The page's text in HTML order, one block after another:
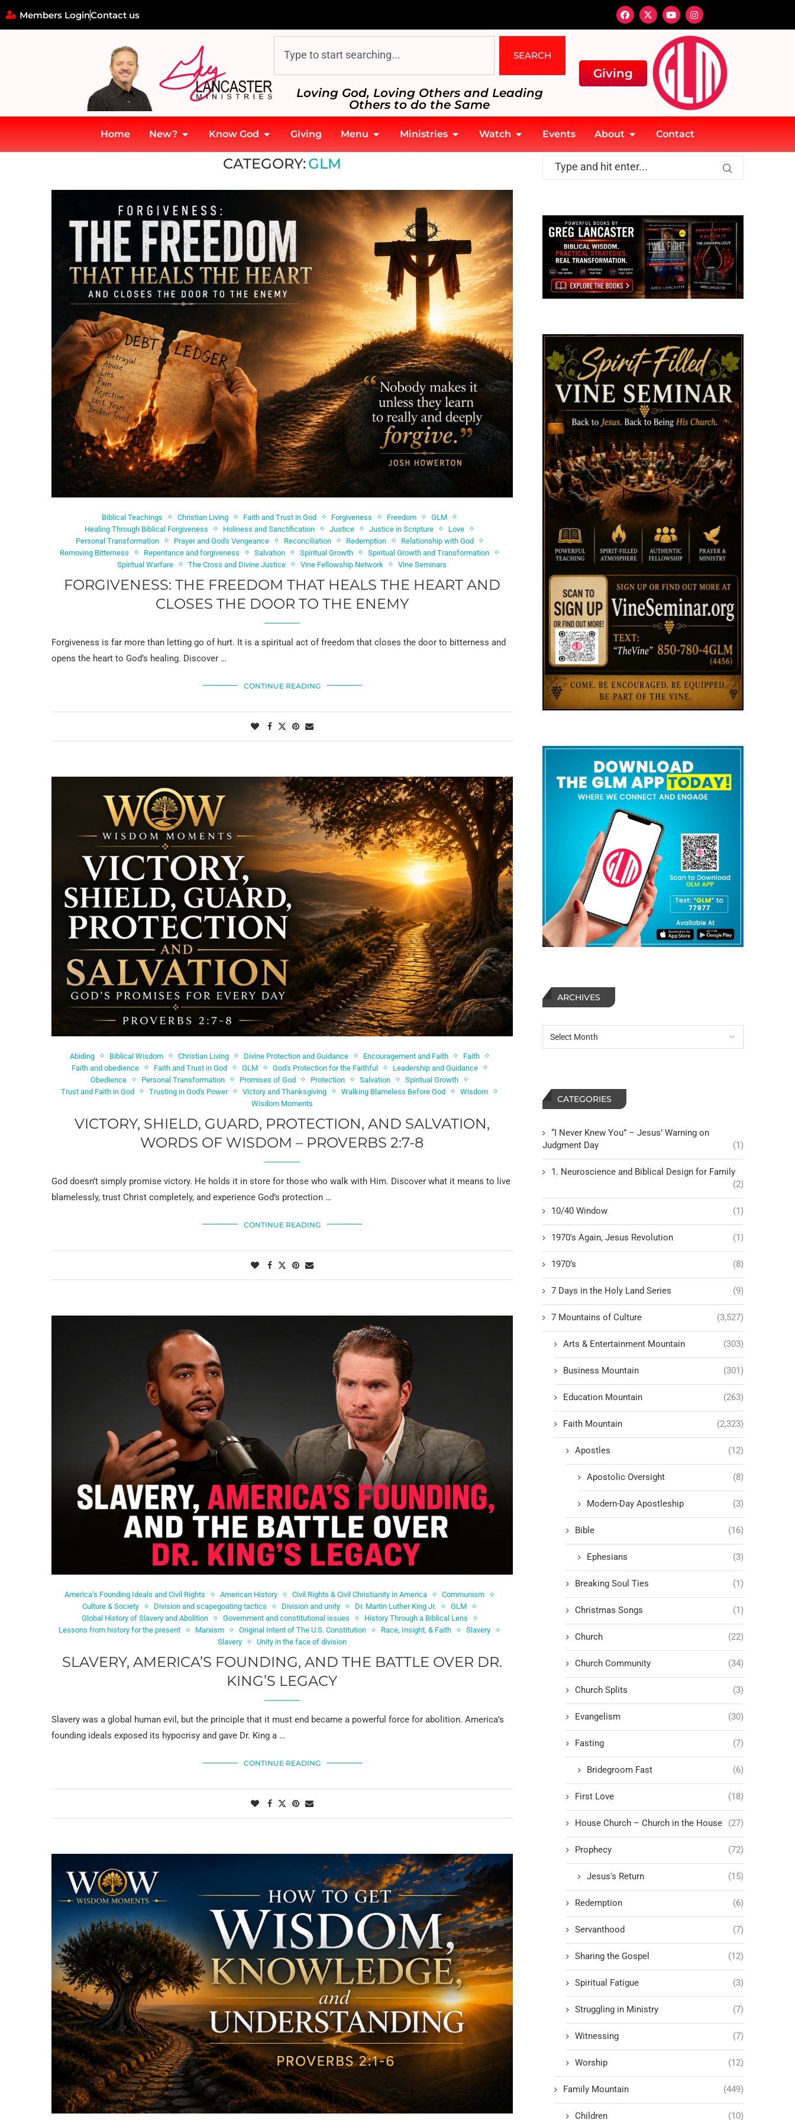
Members LoginContact us
SEARCH
Loving God, Loving Others and Leading
Others to do the Same
Giving
Home New? Know God Giving Menu Ministries Watch Events About Contact
CATEGORY:GLM
Biblical Teachings Christian Living Faith and Trust in God Forgiveness Freedom
GLM
Healing Through Biblical Forgiveness
Holiness and Sanctification Justice Justice in Scripture
Love
Personal Transformation
Prayer and God's Vengeance Reconciliation Redemption
Relationship with God
Removing Bitterness
Repentance and forgiveness Salvation Spiritual Growth
Spiritual Growth and Transformation
Spiritual Warfare
The Cross and Divine Justice Vine Fellowship Network Vine Seminars
FORGIVENESS: THE FREEDOM THAT HEALS THE HEART AND
CLOSES THE DOOR TO THE ENEMY
Forgiveness is far more than letting go of hurt. It is a spiritual act of freedom that closes the door to bitterness and
opens the heart to God’s healing. Discover …
CONTINUE READING
Abiding Biblical Wisdom Christian Living Divine Protection and Guidance Encouragement and Faith
Faith
Faith and obedience
Faith and Trust in God GLM God's Protection for the Faithful
Leadership and Guidance
Obedience
Personal Transformation Promises of God Protection Salvation
Spiritual Growth
Trust and Faith in God
Trusting in God's Power Victory and Thanksgiving Walking Blameless Before God
Wisdom
Wisdom Moments
VICTORY, SHIELD, GUARD, PROTECTION, AND SALVATION,
WORDS OF WISDOM – PROVERBS 2:7-8
God doesn’t simply promise victory. He holds it in store for those who walk with Him. Discover what it means to live
blamelessly, trust Christ completely, and experience God’s protection …
CONTINUE READING
America’s Founding Ideals and Civil Rights American History Civil Rights & Civil Christianity in America
Communism
Culture & Society
Division and scapegoating tactics Division and unity Dr. Martin Luther King Jr.
GLM
Global History of Slavery and Abolition
Government and constitutional issues
History Through a Biblical Lens
Lessons from history for the present
Marxism Original Intent of The U.S. Constitution Race, Insight, & Faith
Slavery
Slavery
Unity in the face of division
SLAVERY, AMERICA’S FOUNDING, AND THE BATTLE OVER DR.
KING’S LEGACY
Slavery was a global human evil, but the principle that it must end became a powerful force for abolition. America’s
founding ideals exposed its hypocrisy and gave Dr. King a …
CONTINUE READING
ARCHIVES
CATEGORIES
“I Never Knew You” – Jesus’ Warning on
Judgment Day
(1)
1. Neuroscience and Biblical Design for Family
(2)
10/40 Window (1)
1970's Again, Jesus Revolution (1)
1970’s (8)
7 Days in the Holy Land Series (9)
7 Mountains of Culture (3,527)
Arts & Entertainment Mountain (303)
Business Mountain (301)
Education Mountain (263)
Faith Mountain (2,323)
Apostles (12)
Apostolic Oversight (8)
Modern-Day Apostleship (3)
Bible (16)
Ephesians (3)
Breaking Soul Ties (1)
Christmas Songs (1)
Church (22)
Church Community (34)
Church Splits (3)
Evangelism (30)
Fasting (7)
Bridegroom Fast (6)
First Love (18)
House Church – Church in the House (27)
Prophecy (72)
Jesus's Return (15)
Redemption (6)
Servanthood (7)
Sharing the Gospel (12)
Spiritual Fatigue (3)
Struggling in Ministry (7)
Witnessing (7)
Worship (12)
Family Mountain (449)
Children (10)